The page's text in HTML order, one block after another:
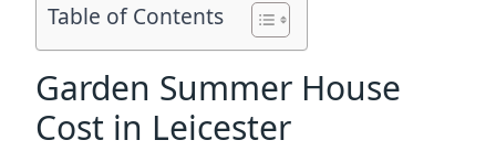
Table of Contents
Garden Summer House
Cost in Leicester